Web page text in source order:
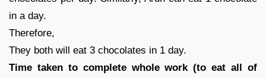
in a day.
Therefore,
They both will eat 3 chocolates in 1 day.
Time taken to complete whole work (to eat all of